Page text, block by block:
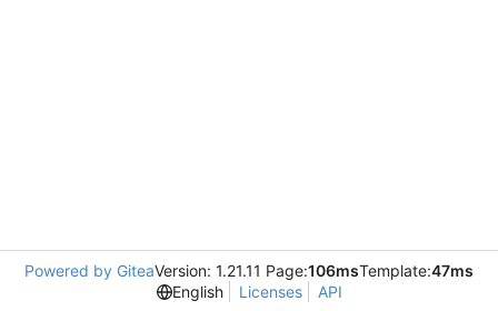
Powered by GiteaVersion: 1.21.11 Page:106msTemplate:47ms
English
Licenses API